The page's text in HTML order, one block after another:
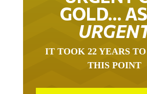
GOLD…
IT TOOK 22 YEARS
THIS POINT